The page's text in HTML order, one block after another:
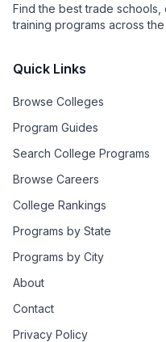
Find the best trade
training programs across
Quick Links
Browse Colleges
Program Guides
Search College Programs
Browse Careers
College Rankings
Programs by State
Programs by City
About
Contact
Privacy Policy